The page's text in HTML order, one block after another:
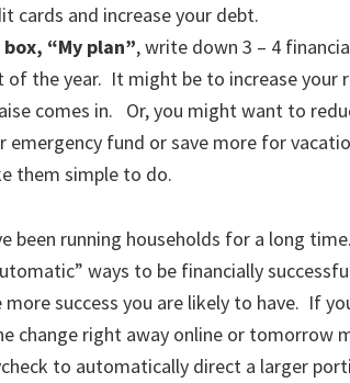
cards and increase your debt.
“My plan”, write down 3 – 4
the year. It might be to increase your
comes in. Or, you might want to
emergency fund or save more for
them simple to do.
been running households for a long
ways to be financially
success you are likely to have. If
change right away online or tomorrow
to automatically direct a larger